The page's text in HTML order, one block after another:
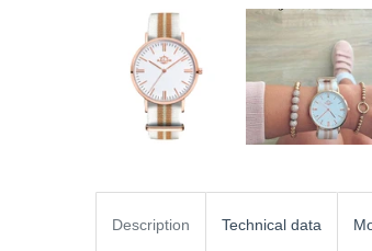
Description Technical data